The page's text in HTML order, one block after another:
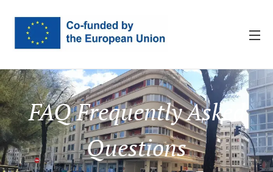
FAQ Frequently Asked
Questions